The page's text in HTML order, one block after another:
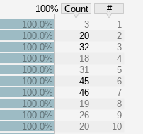
100% Count
#
100.0% 3
1
100.0%
20
2
100.0%
32
3
100.0%
18
4
100.0%
31
5
100.0%
45
6
100.0%
46
7
100.0%
19
8
100.0%
26
9
100.0%
20
10